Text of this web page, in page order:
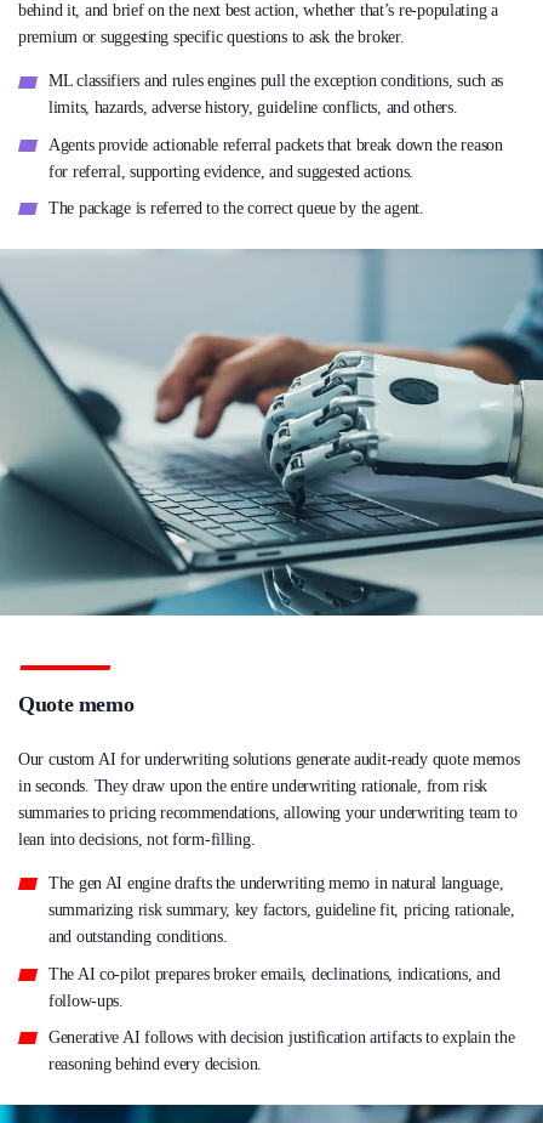
behind it, and brief on the next best action, whether that’s re-populating a
premium or suggesting specific questions to ask the broker.
ML classifiers and rules engines pull the exception conditions, such as
limits, hazards, adverse history, guideline conflicts, and others.
Agents provide actionable referral packets that break down the reason
for referral, supporting evidence, and suggested actions.
The package is referred to the correct queue by the agent.
Quote memo
Our custom AI for underwriting solutions generate audit-ready quote memos
in seconds. They draw upon the entire underwriting rationale, from risk
summaries to pricing recommendations, allowing your underwriting team to
lean into decisions, not form-filling.
The gen AI engine drafts the underwriting memo in natural language,
summarizing risk summary, key factors, guideline fit, pricing rationale,
and outstanding conditions.
The AI co-pilot prepares broker emails, declinations, indications, and
follow-ups.
Generative AI follows with decision justification artifacts to explain the
reasoning behind every decision.